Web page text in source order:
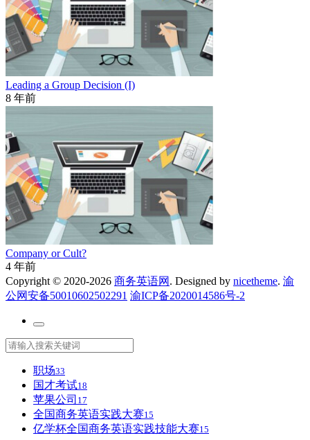
Leading a Group Decision (I)
8 年前
Company or Cult?
4 年前
Copyright © 2020-2026 商务英语网 . Designed by nicetheme. 渝
公网安备50010602502291 渝ICP备2020014586号-2
职场33
国才考试18
苹果公司 17
全国商务英语实践大赛15
亿学杯全国商务英语实践技能大赛15